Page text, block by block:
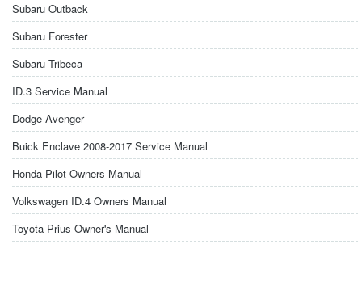
Subaru Outback
Subaru Forester
Subaru Tribeca
ID.3 Service Manual
Dodge Avenger
Buick Enclave 2008-2017 Service Manual
Honda Pilot Owners Manual
Volkswagen ID.4 Owners Manual
Toyota Prius Owner's Manual